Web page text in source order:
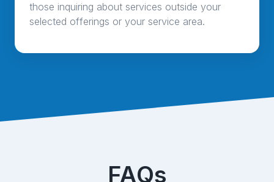
those inquiring about services outside your
selected offerings or your service area.
FAQs